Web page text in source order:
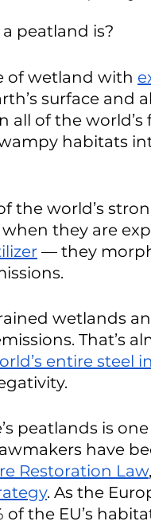
peatland is?
of wetland with
surface
all of the
habitats
the world’s
they are
— they
wetlands
That’s
entire steel
peatlands is
have
Restoration Law
. As the
of the EU’s